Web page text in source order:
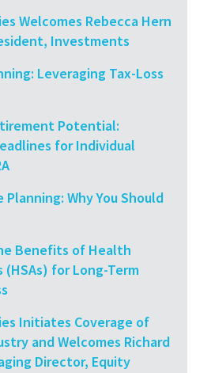
Welcomes Rebecca Hern
Investments
Leveraging Tax-Loss
Potential:
for Individual
Why You Should
Benefits of Health
(HSAs) for Long-Term
Initiates Coverage of
and Welcomes Richard
Director, Equity